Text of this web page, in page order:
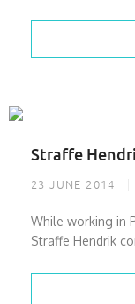
Straffe
23 JUNE 2014
While working in
Straffe Hendrik